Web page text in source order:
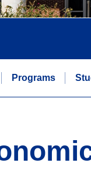
Programs